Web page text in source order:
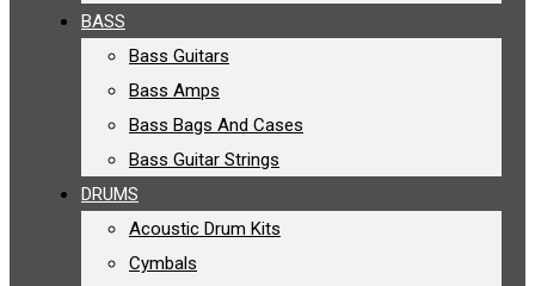
BASS
Bass Guitars
Bass Amps
Bass Bags And Cases
Bass Guitar Strings
DRUMS
Acoustic Drum Kits
Cymbals